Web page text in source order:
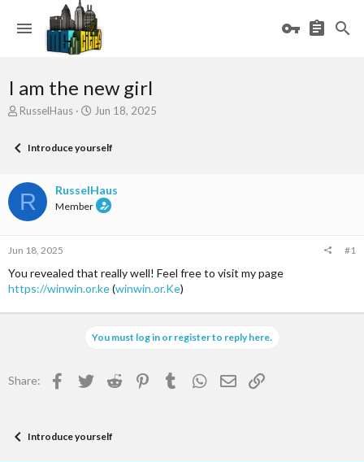
I am the new girl
T
e
d
s
t
t
e
r
RusselHaus
S
r
a
t
Jun 18, 2025
Introduce yourself
R RusselHaus
Member
Jun 18, 2025 #1
You revealed that really well! Feel free to visit my page
https://winwin.or.ke(winwin.or.Ke)
You must log in or register to reply here.
Share: Facebook
TwitterReddit Pinterest
TumblrWhatsApp
EmailLink
Introduce yourself